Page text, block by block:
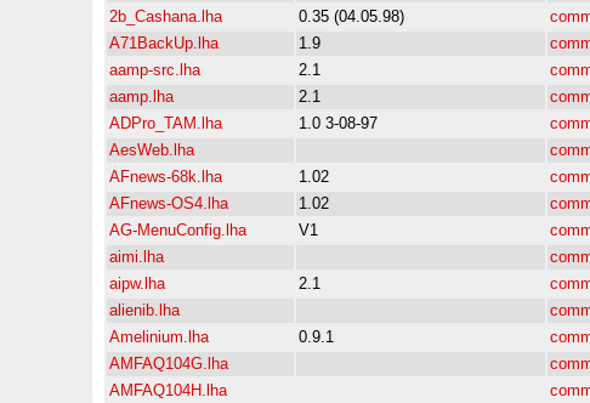
2b_Cashana.lha
0.35 (04.05.98)
A71BackUp.lha
1.9
aamp-src.lha
2.1
aamp.lha
2.1
ADPro_TAM.lha
1.0 3-08-97
AesWeb.lha
AFnews-68k.lha
1.02
AFnews-OS4.lha
1.02
AG-MenuConfig.lha
V1
aimi.lha
aipw.lha
2.1
alienib.lha
Amelinium.lha
0.9.1
AMFAQ104G.lha
AMFAQ104H.lha